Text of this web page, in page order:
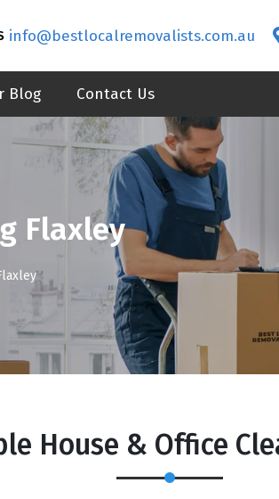
info@bestlocalremovalists.com.au
Blog Contact Us
Flaxley
House & Office